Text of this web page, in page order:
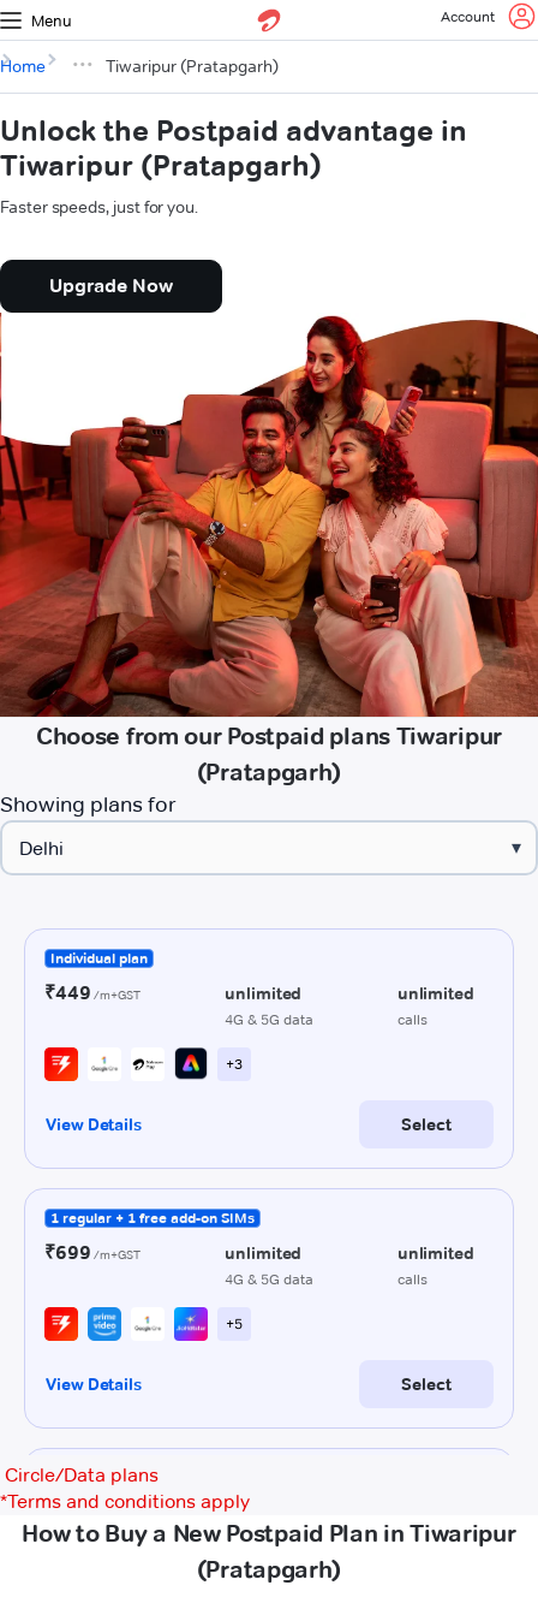
Menu Account
Home Tiwaripur (Pratapgarh)
Unlock the Postpaid advantage in
Tiwaripur (Pratapgarh)
Faster speeds, just for you.
Upgrade Now
Choose from our Postpaid plans Tiwaripur
(Pratapgarh)
Showing plans for
▾
Circle/Data plans
*Terms and conditions apply
How to Buy a New Postpaid Plan in Tiwaripur
(Pratapgarh)